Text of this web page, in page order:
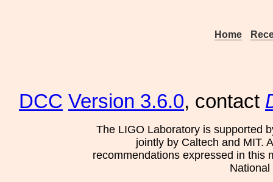
Home
DCC Version 3.6.0, contact
The LIGO Laboratory is supported
jointly by Caltech and MIT.
recommendations expressed in this